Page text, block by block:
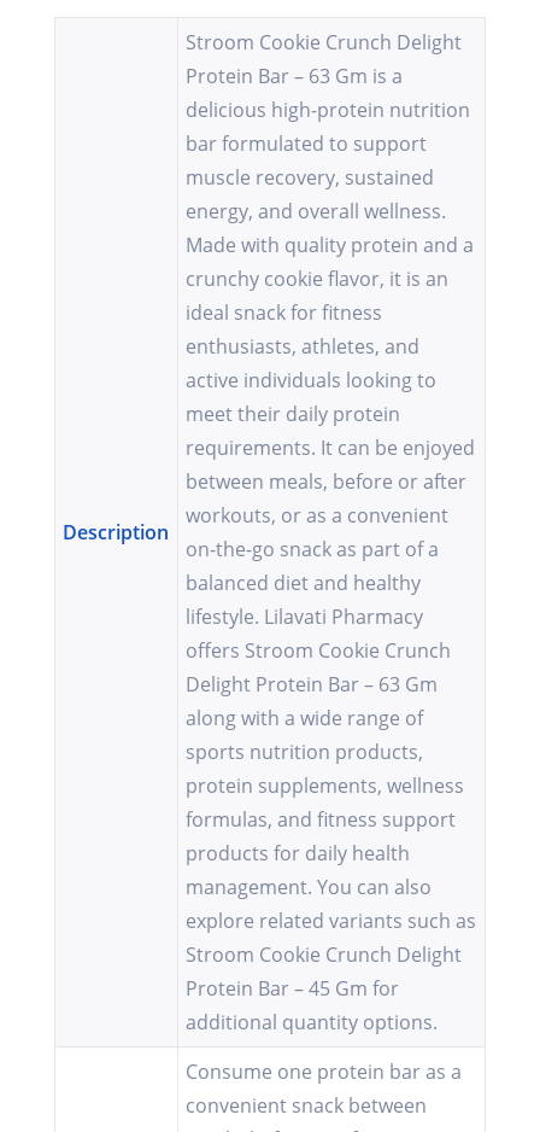
Description
Stroom Cookie Crunch Delight
Protein Bar – 63 Gm is a
delicious high-protein nutrition
bar formulated to support
muscle recovery, sustained
energy, and overall wellness.
Made with quality protein and a
crunchy cookie flavor, it is an
ideal snack for fitness
enthusiasts, athletes, and
active individuals looking to
meet their daily protein
requirements. It can be enjoyed
between meals, before or after
workouts, or as a convenient
on-the-go snack as part of a
balanced diet and healthy
lifestyle. Lilavati Pharmacy
offers Stroom Cookie Crunch
Delight Protein Bar – 63 Gm
along with a wide range of
sports nutrition products,
protein supplements, wellness
formulas, and fitness support
products for daily health
management. You can also
explore related variants such as
Stroom Cookie Crunch Delight
Protein Bar – 45 Gm for
additional quantity options.
Consume one protein bar as a
convenient snack between